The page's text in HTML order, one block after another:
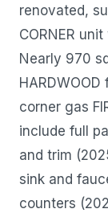
renovated,
CORNER
Nearly 970
corner gas
include full
and trim
sink and
counters